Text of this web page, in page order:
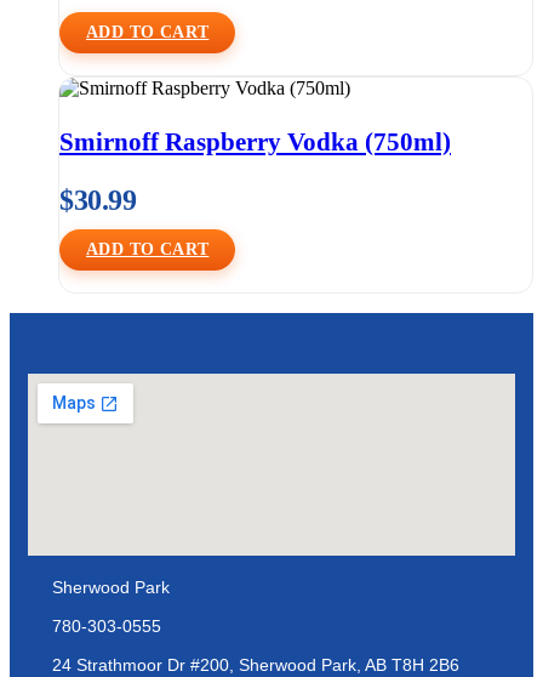
ADD TO CART
Smirnoff Raspberry Vodka (750ml)
$30.99
ADD TO CART
Sherwood Park
780-303-0555
24 Strathmoor Dr #200, Sherwood Park, AB T8H 2B6